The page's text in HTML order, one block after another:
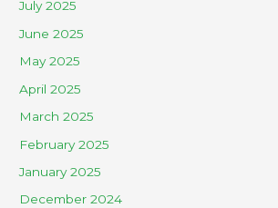
July 2025
June 2025
May 2025
April 2025
March 2025
February 2025
January 2025
December 2024